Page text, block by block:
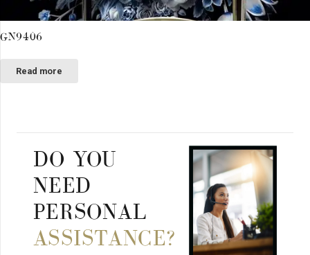
GN9406
Read more
DO YOU
NEED
PERSONAL
ASSISTANCE?